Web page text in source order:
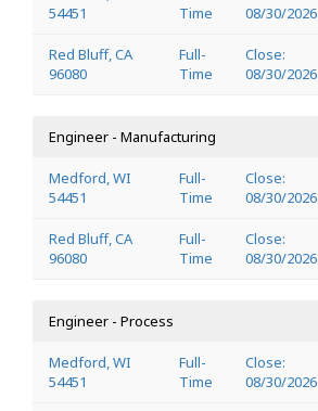
54451
Time
08/30/2026
Red Bluff, CA
96080
Full-
Time
Close:
08/30/2026
Engineer - Manufacturing
Medford, WI
54451
Full-
Time
Close:
08/30/2026
Red Bluff, CA
96080
Full-
Time
Close:
08/30/2026
Engineer - Process
Medford, WI
54451
Full-
Time
Close:
08/30/2026